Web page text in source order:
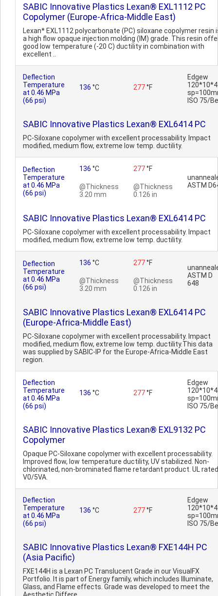
SABIC Innovative Plastics Lexan® EXL1112 PC
Copolymer (Europe-Africa-Middle East)
Lexan* EXL1112 polycarbonate (PC) siloxane copolymer resin
a high flow opaque injection molding (IM) grade. This resin
good low temperature (-20 C) ductility in combination with
excellent ..
Deflection
Temperature
at 0.46 MPa
(66 psi)
136 °C 277°F
Edgew
120*10*4
ISO 75/Be
SABIC Innovative Plastics Lexan® EXL6414 PC
PC-Siloxane copolymer with excellent processability. Impact
modified, medium flow, extreme low temp. ductility.
Deflection
Temperature
at 0.46 MPa
(66 psi)
136 °C
@Thickness
3.20 mm
277°F
@Thickness
0.126 in
ASTM
SABIC Innovative Plastics Lexan® EXL6414 PC
PC-Siloxane copolymer with excellent processability. Impact
modified, medium flow, extreme low temp. ductility.
Deflection
Temperature
at 0.46 MPa
(66 psi)
136 °C
@Thickness
3.20 mm
277°F
@Thickness
0.126 in
ASTM D
648
SABIC Innovative Plastics Lexan® EXL6414 PC
(Europe-Africa-Middle East)
PC-Siloxane copolymer with excellent processability. Impact
modified, medium flow, extreme low temp. ductility.This data
was supplied by SABIC-IP for the Europe-Africa-Middle East
region.
Deflection
Temperature
at 0.46 MPa
(66 psi)
136 °C 277°F
Edgew
120*10*4
ISO 75/Be
SABIC Innovative Plastics Lexan® EXL9132 PC
Copolymer
Opaque PC-Siloxane copolymer with excellent processability.
Improved flow, low temperature ductility, UV stabilized. Non-
chlorinated, non-brominated flame retardant product. UL rated
V0/5VA.
Deflection
Temperature
at 0.46 MPa
(66 psi)
136 °C 277°F
Edgew
120*10*4
ISO 75/Be
SABIC Innovative Plastics Lexan® FXE144H PC
(Asia Pacific)
FXE144H is a Lexan PC Translucent Grade in our VisualFX
Portfolio. It is part of Energy family, which includes Illuminate,
Glass, and Flame effects. Grade was developed to meet the